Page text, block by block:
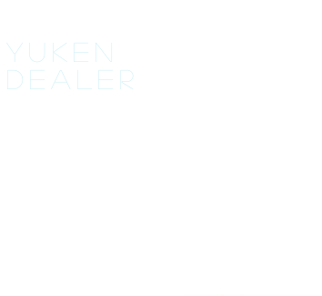
Yuken
Dealer